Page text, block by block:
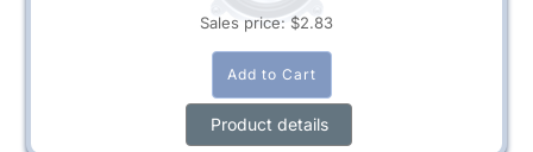
Sales price: $2.83
Product details